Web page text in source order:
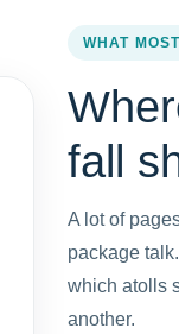
WHAT
fall
A lot of
package
which atolls
another.